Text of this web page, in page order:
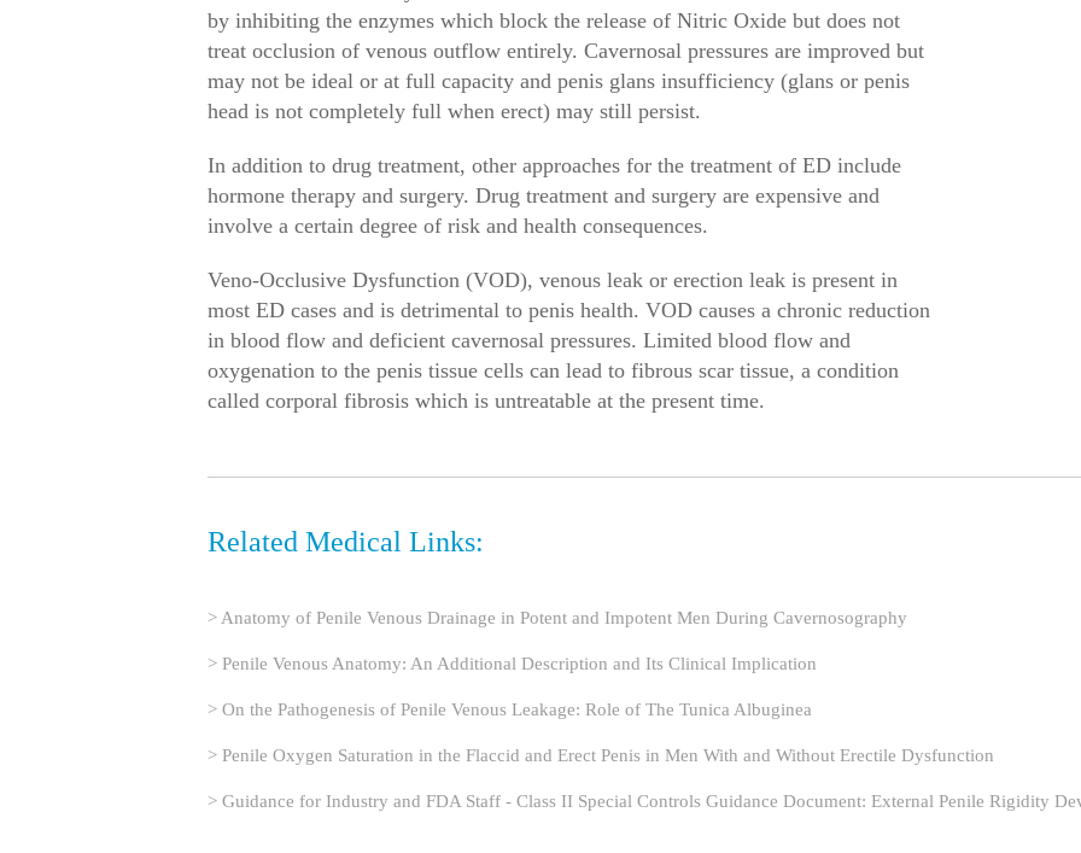
by inhibiting the enzymes which block the release of Nitric Oxide but does not
treat occlusion of venous outflow entirely. Cavernosal pressures are improved but
may not be ideal or at full capacity and penis glans insufficiency (glans or penis
head is not completely full when erect) may still persist.
In addition to drug treatment, other approaches for the treatment of ED include
hormone therapy and surgery. Drug treatment and surgery are expensive and
involve a certain degree of risk and health consequences.
Veno-Occlusive Dysfunction (VOD), venous leak or erection leak is present in
most ED cases and is detrimental to penis health. VOD causes a chronic reduction
in blood flow and deficient cavernosal pressures. Limited blood flow and
oxygenation to the penis tissue cells can lead to fibrous scar tissue, a condition
called corporal fibrosis which is untreatable at the present time.
Related Medical Links:
> Anatomy of Penile Venous Drainage in Potent and Impotent Men During Cavernosography
> Penile Venous Anatomy: An Additional Description and Its Clinical Implication
> On the Pathogenesis of Penile Venous Leakage: Role of The Tunica Albuginea
> Penile Oxygen Saturation in the Flaccid and Erect Penis in Men With and Without Erectile Dysfunction
> Guidance for Industry and FDA Staff - Class II Special Controls Guidance Document: External Penile Rigidity